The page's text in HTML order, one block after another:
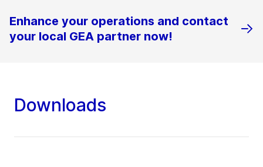
Enhance your operations and contact
your local GEA partner now!
Downloads